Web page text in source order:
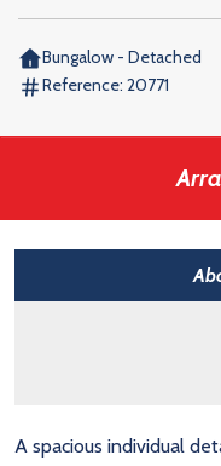
Bungalow - Detached
Reference: 20771
A spacious individual